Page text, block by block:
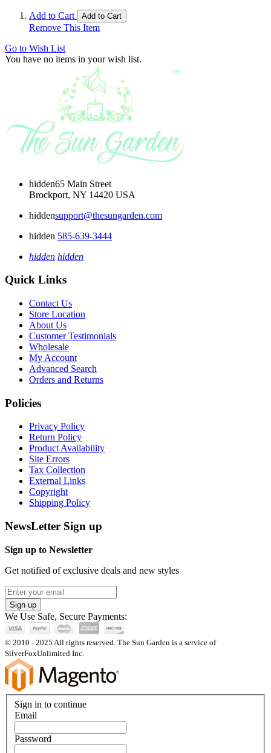
Add to Cart Add to Cart
Remove This Item
Go to Wish List
You have no items in your wish list.
hidden65 Main Street
Brockport, NY 14420 USA
hiddensupport@thesungarden.com
hidden 585-639-3444
hidden hidden
Quick Links
Contact Us
Store Location
About Us
Customer Testimonials
Wholesale
My Account
Advanced Search
Orders and Returns
Policies
Privacy Policy
Return Policy
Product Availability
Site Errors
Tax Collection
External Links
Copyright
Shipping Policy
NewsLetter Sign up
Sign up to Newsletter
Get notified of exclusive deals and new styles
Sign up
We Use Safe, Secure Payments:
© 2010 - 2025 All rights reserved. The Sun Garden is a service of
SilverFoxUnlimited Inc.
Sign in to continue
Email
Password